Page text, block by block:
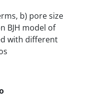
b) pore size
BJH model of
with different